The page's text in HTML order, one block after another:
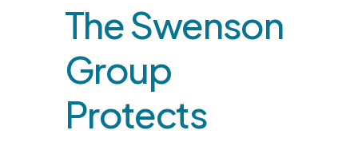
The Swenson
Group
Protects